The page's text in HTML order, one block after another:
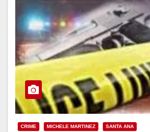
CRIME MICHELE MARTINEZ SANTA ANA